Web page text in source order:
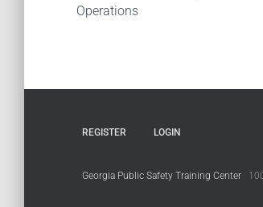
Operations
REGISTER LOGIN
Georgia Public Safety Training Center